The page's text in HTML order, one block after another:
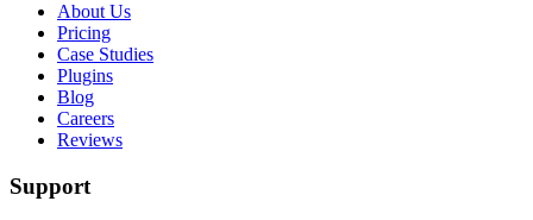
About Us
Pricing
Case Studies
Plugins
Blog
Careers
Reviews
Support